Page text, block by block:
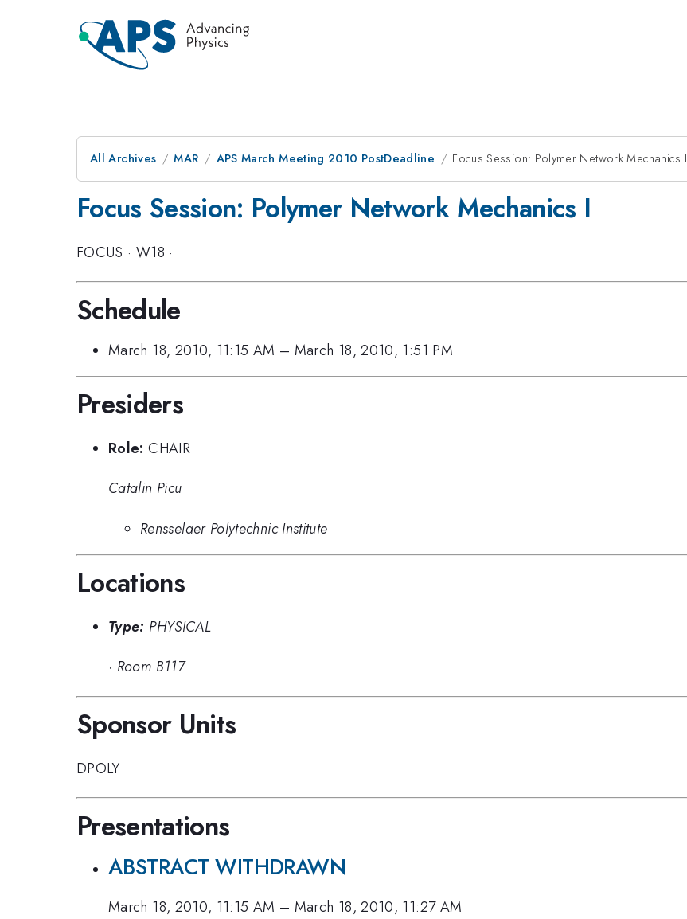
All Archives MAR APS March Meeting 2010 PostDeadline Focus Session: Polymer Network Mechanics I
Focus Session: Polymer Network Mechanics I
FOCUS · W18 ·
Schedule
March 18, 2010, 11:15 AM – March 18, 2010, 1:51 PM
Presiders
Role: CHAIR
Catalin Picu
Rensselaer Polytechnic Institute
Locations
Type: PHYSICAL
· Room B117
Sponsor Units
DPOLY
Presentations
ABSTRACT WITHDRAWN
March 18, 2010, 11:15 AM – March 18, 2010, 11:27 AM